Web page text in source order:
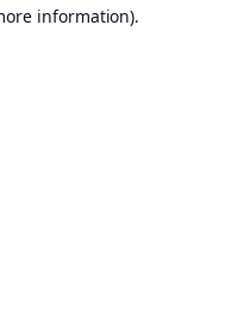
information).